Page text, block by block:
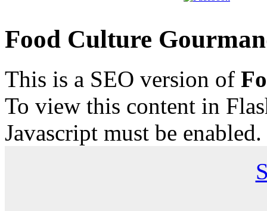
Food Culture
This is a SEO version of
To view this content in
Javascript must be